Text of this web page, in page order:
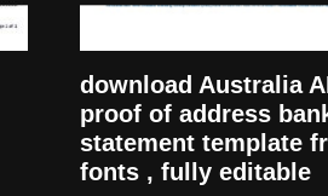
download Australia
proof of address
statement template
fonts , fully editable